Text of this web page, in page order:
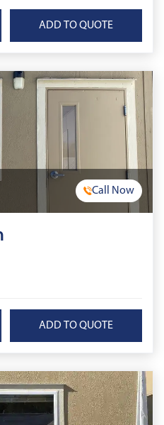
Call Now